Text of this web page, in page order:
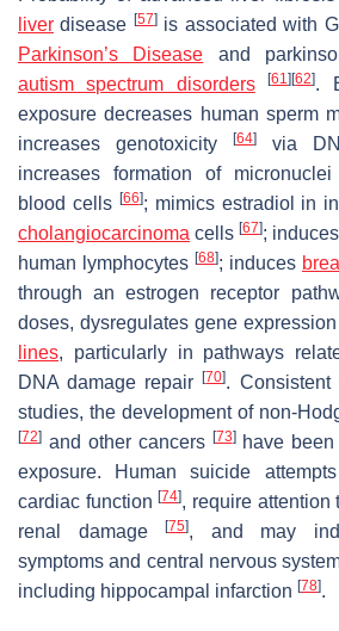
liver disease [57]is associated with
Parkinson’s Disease and
autism spectrum disorders
[61] [62].
exposure decreases human sperm
increases genotoxicity
[64] via
increases formation of
blood cells [66]; mimics estradiol in
cholangiocarcinoma cells [67];
human lymphocytes [68]; induces
through an estrogen receptor
doses, dysregulates gene
lines, particularly in pathways
DNA damage repair[70].
studies, the development of non-
[72] and other cancers [73]have been
exposure. Human suicide
cardiac function[74], require attention
renal damage
[75], and may
symptoms and central nervous
including hippocampal infarction [78].